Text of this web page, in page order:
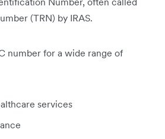
(TRN) by IRAS.
number for a wide range of
services